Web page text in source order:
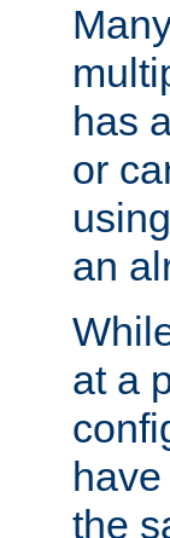
has
or
an
at a
the